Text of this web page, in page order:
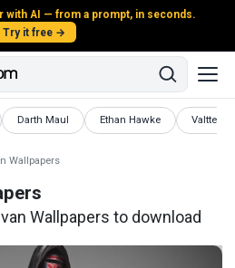
with AI — from a prompt, in seconds.
Try it free →
Darth Maul
Wallpapers Ethan Hawke
Wallpapers Valtteri
Wallpapers
Wallpapers to download